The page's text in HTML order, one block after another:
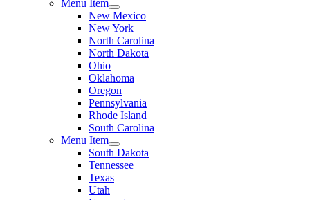
Menu Item
New Mexico
New York
North Carolina
North Dakota
Ohio
Oklahoma
Oregon
Pennsylvania
Rhode Island
South Carolina
Menu Item
South Dakota
Tennessee
Texas
Utah